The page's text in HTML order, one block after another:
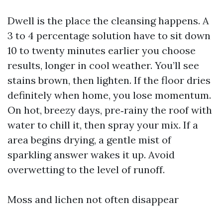
Dwell is the place the cleansing happens. A
3 to 4 percentage solution have to sit down
10 to twenty minutes earlier you choose
results, longer in cool weather. You’ll see
stains brown, then lighten. If the floor dries
definitely when home, you lose momentum.
On hot, breezy days, pre‑rainy the roof with
water to chill it, then spray your mix. If a
area begins drying, a gentle mist of
sparkling answer wakes it up. Avoid
overwetting to the level of runoff.
Moss and lichen not often disappear